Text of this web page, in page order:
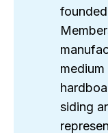
siding